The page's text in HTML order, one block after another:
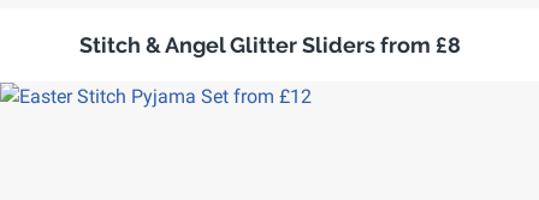
Stitch & Angel Glitter Sliders from £8